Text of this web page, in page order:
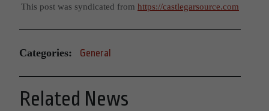
This post was syndicated from https://castlegarsource.com
Categories: General
Related News